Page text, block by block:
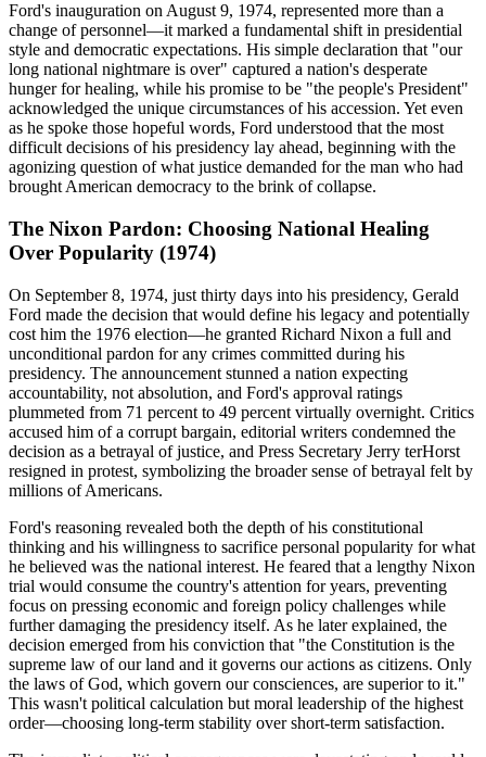
Ford's inauguration on August 9, 1974, represented more than a
change of personnel—it marked a fundamental shift in presidential
style and democratic expectations. His simple declaration that "our
long national nightmare is over" captured a nation's desperate
hunger for healing, while his promise to be "the people's President"
acknowledged the unique circumstances of his accession. Yet even
as he spoke those hopeful words, Ford understood that the most
difficult decisions of his presidency lay ahead, beginning with the
agonizing question of what justice demanded for the man who had
brought American democracy to the brink of collapse.
The Nixon Pardon: Choosing National Healing
Over Popularity (1974)
On September 8, 1974, just thirty days into his presidency, Gerald
Ford made the decision that would define his legacy and potentially
cost him the 1976 election—he granted Richard Nixon a full and
unconditional pardon for any crimes committed during his
presidency. The announcement stunned a nation expecting
accountability, not absolution, and Ford's approval ratings
plummeted from 71 percent to 49 percent virtually overnight. Critics
accused him of a corrupt bargain, editorial writers condemned the
decision as a betrayal of justice, and Press Secretary Jerry terHorst
resigned in protest, symbolizing the broader sense of betrayal felt by
millions of Americans.
Ford's reasoning revealed both the depth of his constitutional
thinking and his willingness to sacrifice personal popularity for what
he believed was the national interest. He feared that a lengthy Nixon
trial would consume the country's attention for years, preventing
focus on pressing economic and foreign policy challenges while
further damaging the presidency itself. As he later explained, the
decision emerged from his conviction that "the Constitution is the
supreme law of our land and it governs our actions as citizens. Only
the laws of God, which govern our consciences, are superior to it."
This wasn't political calculation but moral leadership of the highest
order—choosing long-term stability over short-term satisfaction.